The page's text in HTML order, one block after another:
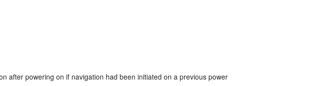
after powering on if navigation had been initiated on a previous power